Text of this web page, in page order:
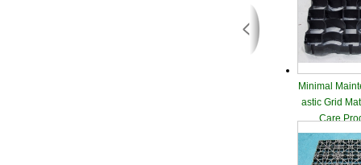
Minimal
astic Grid
Care